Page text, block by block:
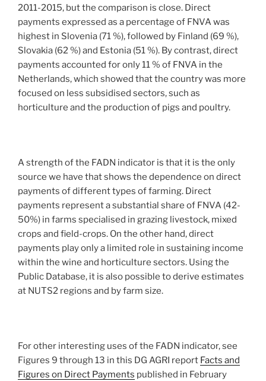
2011-2015, but the comparison is close. Direct
payments expressed as a percentage of FNVA was
highest in Slovenia (71 %), followed by Finland (69 %),
Slovakia (62 %) and Estonia (51 %). By contrast, direct
payments accounted for only 11 % of FNVA in the
Netherlands, which showed that the country was more
focused on less subsidised sectors, such as
horticulture and the production of pigs and poultry.
A strength of the FADN indicator is that it is the only
source we have that shows the dependence on direct
payments of different types of farming. Direct
payments represent a substantial share of FNVA (42-
50%) in farms specialised in grazing livestock, mixed
crops and field-crops. On the other hand, direct
payments play only a limited role in sustaining income
within the wine and horticulture sectors. Using the
Public Database, it is also possible to derive estimates
at NUTS2 regions and by farm size.
For other interesting uses of the FADN indicator, see
Figures 9 through 13 in this DG AGRI report Facts and
Figures on Direct Payments published in February